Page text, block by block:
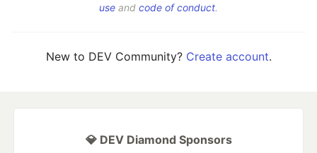
use and code of conduct.
New to DEV Community? Create account.
💎 DEV Diamond Sponsors